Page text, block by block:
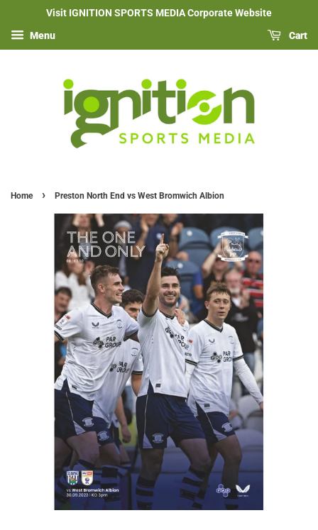
Visit IGNITION SPORTS MEDIA Corporate Website
Menu Cart
Home › Preston North End vs West Bromwich Albion